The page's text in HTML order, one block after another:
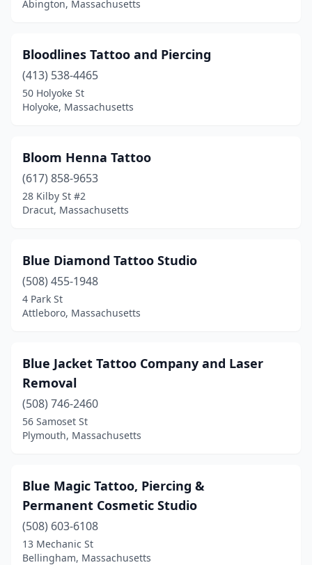
Abington, Massachusetts
Bloodlines Tattoo and Piercing
(413) 538-4465
50 Holyoke St
Holyoke, Massachusetts
Bloom Henna Tattoo
(617) 858-9653
28 Kilby St #2
Dracut, Massachusetts
Blue Diamond Tattoo Studio
(508) 455-1948
4 Park St
Attleboro, Massachusetts
Blue Jacket Tattoo Company and Laser
Removal
(508) 746-2460
56 Samoset St
Plymouth, Massachusetts
Blue Magic Tattoo, Piercing &
Permanent Cosmetic Studio
(508) 603-6108
13 Mechanic St
Bellingham, Massachusetts